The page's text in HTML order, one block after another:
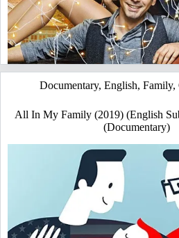
Documentary, English, Family,
All In My Family (2019) (English
(Documentary)